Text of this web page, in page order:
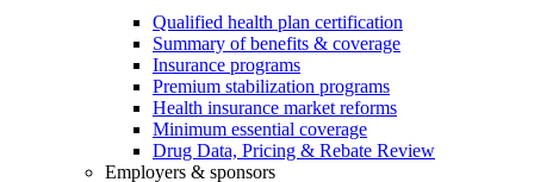
Qualified health plan certification
Summary of benefits & coverage
Insurance programs
Premium stabilization programs
Health insurance market reforms
Minimum essential coverage
Drug Data, Pricing & Rebate Review
Employers & sponsors